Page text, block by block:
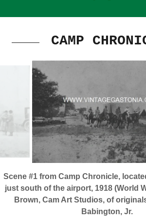
CAMP
Scene #1 from Camp Chronicle,
just south of the airport, 1918 (World
Brown, Cam Art Studios, of
Babington, Jr.